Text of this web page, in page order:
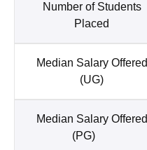
Number of Students
Placed
Median Salary Offered
(UG)
Median Salary Offered
(PG)